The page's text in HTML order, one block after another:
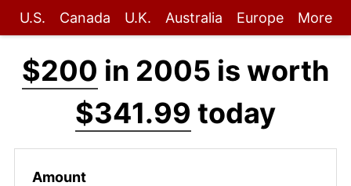
U.S. Canada U.K. Australia Europe More
$200 in 2005 is worth
$341.99 today
Amount